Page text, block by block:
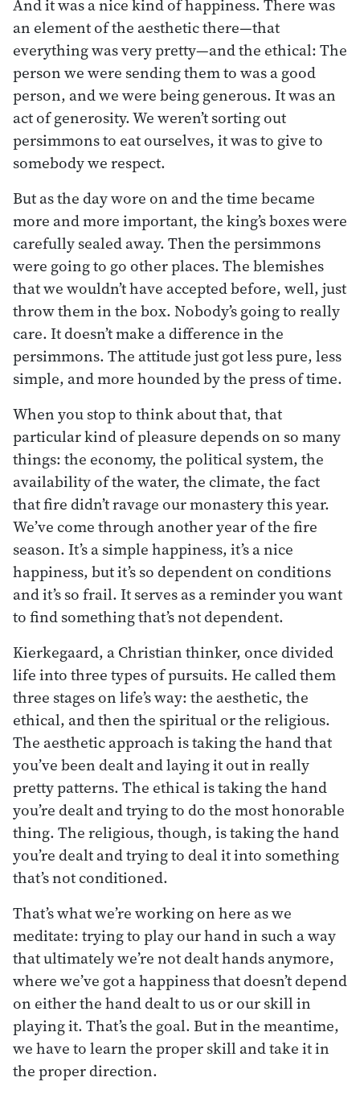
And it was a nice kind of happiness. There was
an element of the aesthetic there—that
everything was very pretty—and the ethical: The
person we were sending them to was a good
person, and we were being generous. It was an
act of generosity. We weren’t sorting out
persimmons to eat ourselves, it was to give to
somebody we respect.
But as the day wore on and the time became
more and more important, the king’s boxes were
carefully sealed away. Then the persimmons
were going to go other places. The blemishes
that we wouldn’t have accepted before, well, just
throw them in the box. Nobody’s going to really
care. It doesn’t make a difference in the
persimmons. The attitude just got less pure, less
simple, and more hounded by the press of time.
When you stop to think about that, that
particular kind of pleasure depends on so many
things: the economy, the political system, the
availability of the water, the climate, the fact
that fire didn’t ravage our monastery this year.
We’ve come through another year of the fire
season. It’s a simple happiness, it’s a nice
happiness, but it’s so dependent on conditions
and it’s so frail. It serves as a reminder you want
to find something that’s not dependent.
Kierkegaard, a Christian thinker, once divided
life into three types of pursuits. He called them
three stages on life’s way: the aesthetic, the
ethical, and then the spiritual or the religious.
The aesthetic approach is taking the hand that
you’ve been dealt and laying it out in really
pretty patterns. The ethical is taking the hand
you’re dealt and trying to do the most honorable
thing. The religious, though, is taking the hand
you’re dealt and trying to deal it into something
that’s not conditioned.
That’s what we’re working on here as we
meditate: trying to play our hand in such a way
that ultimately we’re not dealt hands anymore,
where we’ve got a happiness that doesn’t depend
on either the hand dealt to us or our skill in
playing it. That’s the goal. But in the meantime,
we have to learn the proper skill and take it in
the proper direction.